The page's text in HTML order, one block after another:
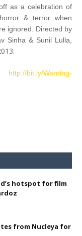
as a celebration of
& terror when
ignored. Directed by
Sinha & Sunil Lulla,
http://bit.ly/Warning-
hotspot for film
from Nucleya for